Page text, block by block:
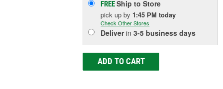
FREEShip to Store
pick upby 1:45 PM today
Check Other Stores
Deliverin3-5 business days
ADD TO CART